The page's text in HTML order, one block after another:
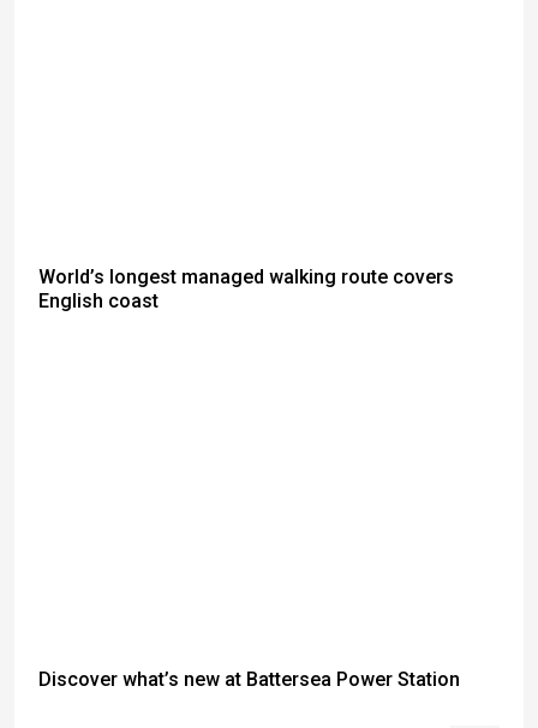
World’s longest managed walking route covers
English coast
Discover what’s new at Battersea Power Station